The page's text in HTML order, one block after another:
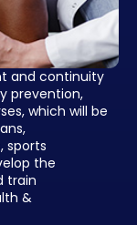
and continuity
prevention,
which will be
sports
the
train
&